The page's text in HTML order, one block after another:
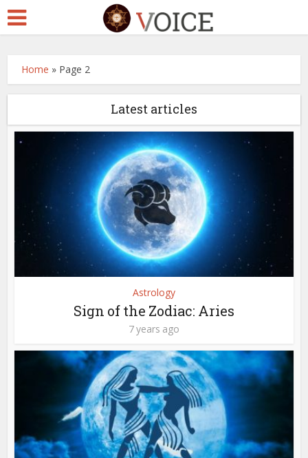
Home » Page 2
Latest articles
Astrology
Sign of the Zodiac: Aries
7 years ago